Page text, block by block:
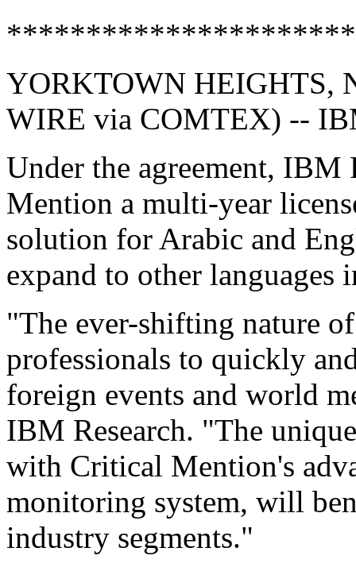
YORKTOWN HEIGHTS,
WIRE via COMTEX) --
Under the agreement,
Mention a multi-year
solution for Arabic and
expand to other languages
"The ever-shifting nature
professionals to quickly
foreign events and world
IBM Research. "The
with Critical Mention's
monitoring system, will
industry segments."